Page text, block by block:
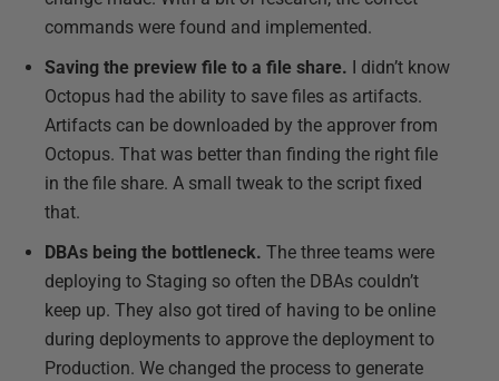
commands were found and implemented.
Saving the preview file to a file share. I didn’t know
Octopus had the ability to save files as artifacts.
Artifacts can be downloaded by the approver from
Octopus. That was better than finding the right file
in the file share. A small tweak to the script fixed
that.
DBAs being the bottleneck. The three teams were
deploying to Staging so often the DBAs couldn’t
keep up. They also got tired of having to be online
during deployments to approve the deployment to
Production. We changed the process to generate